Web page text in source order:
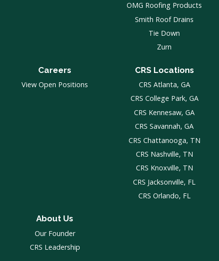
OMG Roofing Products
Smith Roof Drains
Tie Down
Zurn
Careers
View Open Positions
CRS Locations
CRS Atlanta, GA
CRS College Park, GA
CRS Kennesaw, GA
CRS Savannah, GA
CRS Chattanooga, TN
CRS Nashville, TN
CRS Knoxville, TN
CRS Jacksonville, FL
CRS Orlando, FL
About Us
Our Founder
CRS Leadership